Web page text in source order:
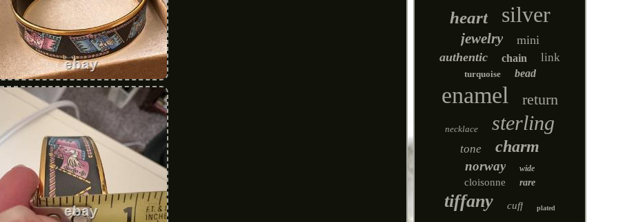
heart silver
jewelry
mini
authentic
chain link
turquoise bead
enamel return
necklace sterling
tone charm
norway wide
cloisonne rare
tiffany cuff plated